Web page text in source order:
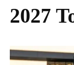
2027